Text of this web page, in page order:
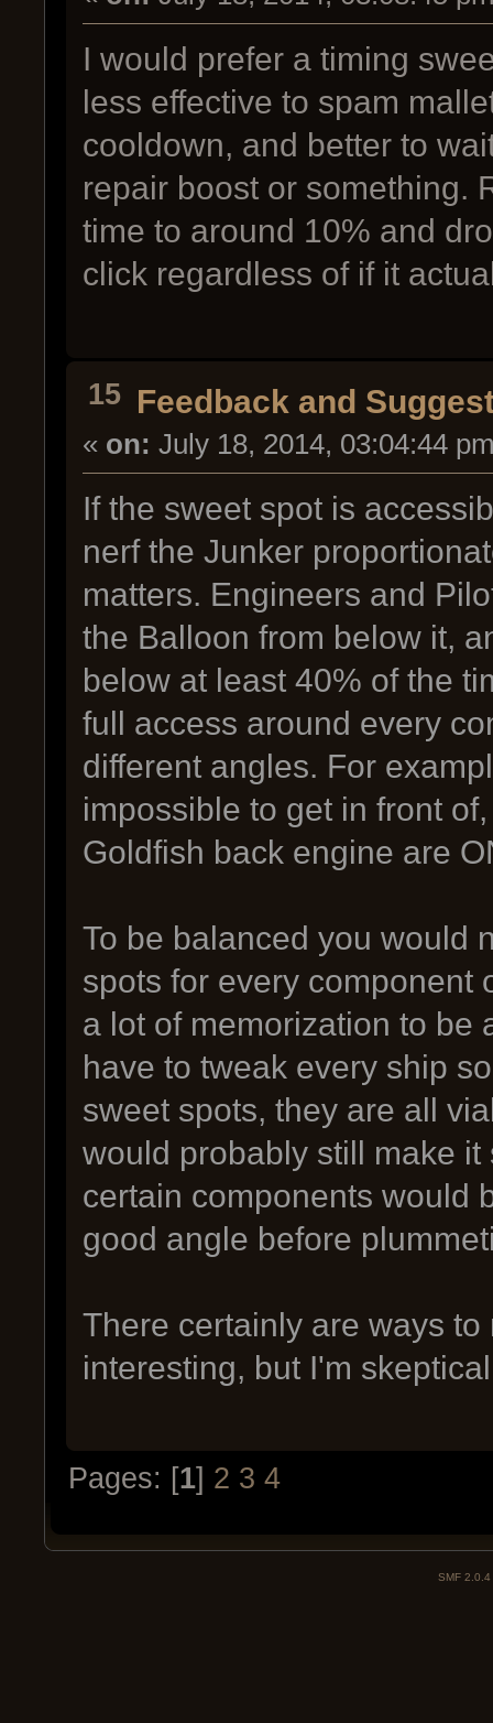
I would prefer a timing
less effective to spam
cooldown, and better to
repair boost or something.
time to around 10% and
click regardless of if it
15 Feedback and
« on: July 18, 2014, 03:04:44
If the sweet spot is
nerf the Junker
matters. Engineers and
the Balloon from below it,
below at least 40% of the
full access around every
different angles. For
impossible to get in front
Goldfish back engine are
To be balanced you would
spots for every component
a lot of memorization to be
have to tweak every ship
sweet spots, they are all
would probably still make
certain components would
good angle before
There certainly are ways
interesting, but I'm
Pages: [1] 2 3 4
SMF 2.0.4